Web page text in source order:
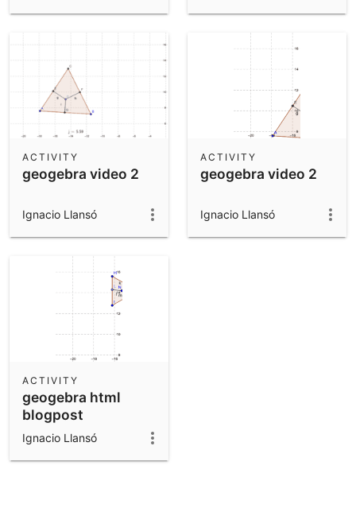
geogebra video 2
ACTIVITY
Ignacio Llansó
geogebra video 2
ACTIVITY
Ignacio Llansó
geogebra html
blogpost
ACTIVITY
Ignacio Llansó